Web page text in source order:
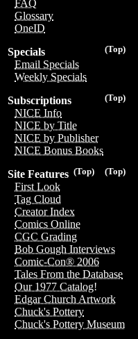
FAQ
Glossary
OneID
(Top)
Specials
Email Specials
Weekly Specials
(Top)
Subscriptions
NICE Info
NICE by Title
NICE by Publisher
NICE Bonus Books
(Top)
(Top)
Site Features
First Look
Tag Cloud
Creator Index
Comics Online
CGC Grading
Bob Gough Interviews
Comic-Con® 2006
Tales From the Database
Our 1977 Catalog!
Edgar Church Artwork
Chuck's Pottery
Chuck's Pottery Museum